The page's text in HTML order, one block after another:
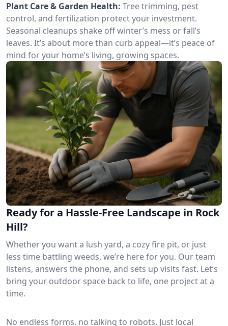
Plant Care & Garden Health: Tree trimming, pest
control, and fertilization protect your investment.
Seasonal cleanups shake off winter’s mess or fall’s
leaves. It’s about more than curb appeal—it’s peace of
mind for your home’s living, growing spaces.
Ready for a Hassle-Free Landscape in Rock
Hill?
Whether you want a lush yard, a cozy fire pit, or just
less time battling weeds, we’re here for you. Our team
listens, answers the phone, and sets up visits fast. Let’s
bring your outdoor space back to life, one project at a
time.
No endless forms, no talking to robots. Just local